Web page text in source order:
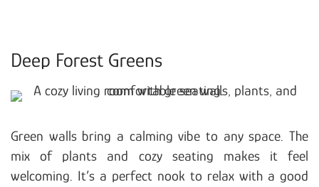
Deep Forest Greens
Green walls bring a calming vibe to any space. The
mix of plants and cozy seating makes it feel
welcoming. It’s a perfect nook to relax with a good